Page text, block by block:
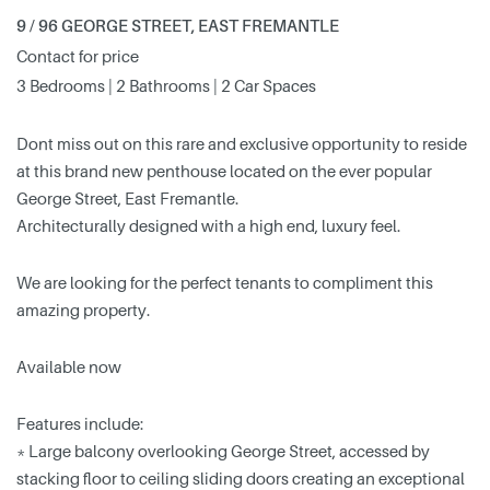
9 / 96 GEORGE STREET, EAST FREMANTLE
Contact for price
3 Bedrooms | 2 Bathrooms | 2 Car Spaces
Dont miss out on this rare and exclusive opportunity to reside
at this brand new penthouse located on the ever popular
George Street, East Fremantle.
Architecturally designed with a high end, luxury feel.
We are looking for the perfect tenants to compliment this
amazing property.
Available now
Features include:
* Large balcony overlooking George Street, accessed by
stacking floor to ceiling sliding doors creating an exceptional